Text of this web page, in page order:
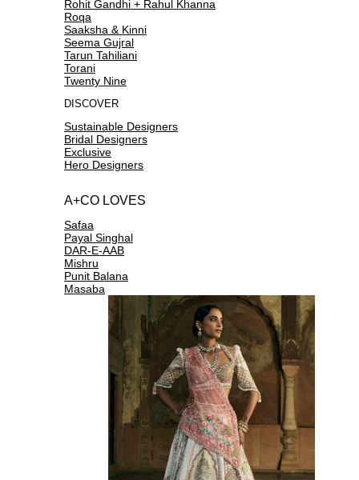
Rohit Gandhi + Rahul Khanna
Roqa
Saaksha & Kinni
Seema Gujral
Tarun Tahiliani
Torani
Twenty Nine
DISCOVER
Sustainable Designers
Bridal Designers
Exclusive
Hero Designers
A+CO LOVES
Safaa
Payal Singhal
DAR-E-AAB
Mishru
Punit Balana
Masaba